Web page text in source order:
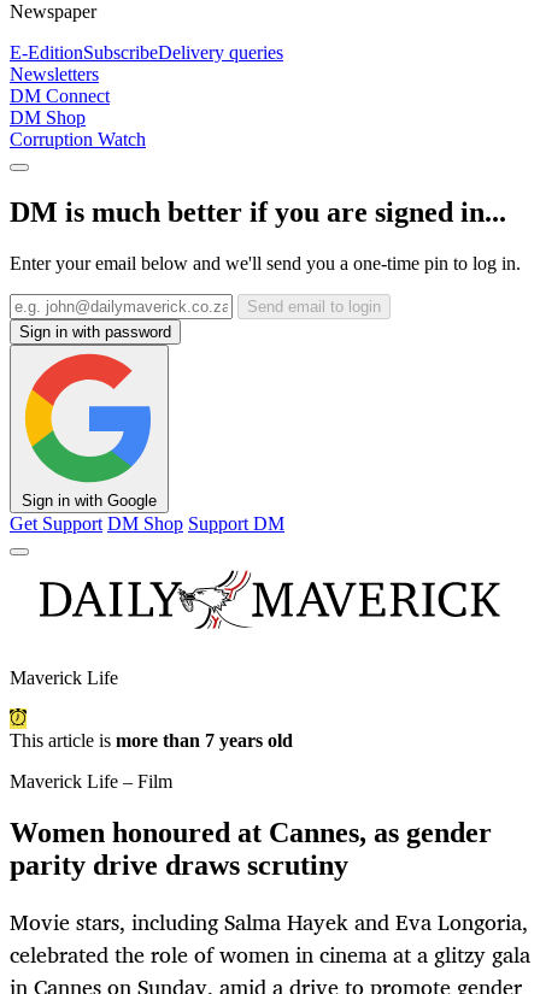
Newspaper
E-EditionSubscribeDelivery queries
Newsletters
DM Connect
DM Shop
Corruption Watch
DM is much better if you are signed in...
Enter your email below and we'll send you a one-time pin to log in.
Send email to login
Sign in with password
Sign in with Google
Get Support DM Shop Support DM
Maverick Life
This article is more than 7 years old
Maverick Life – Film
Women honoured at Cannes, as gender
parity drive draws scrutiny
Movie stars, including Salma Hayek and Eva Longoria,
celebrated the role of women in cinema at a glitzy gala